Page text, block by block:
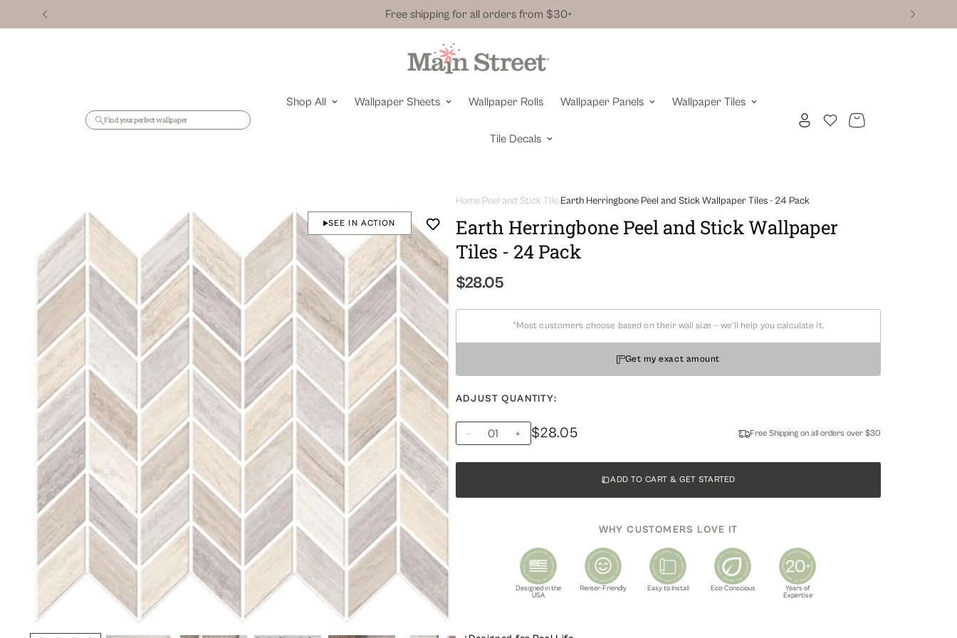
Free shipping for all orders from $30+
Shop All Wallpaper Sheets Wallpaper Rolls Wallpaper Panels Wallpaper Tiles
Tile Decals
SEE IN ACTION
Home Peel and Stick Tile Earth Herringbone Peel and Stick Wallpaper Tiles - 24 Pack
Earth Herringbone Peel and Stick Wallpaper
Tiles - 24 Pack
Regular
$28.05
*Most customers choose based on their wall size — we'll help you calculate it.
Get my exact amount
ADJUST QUANTITY:
$28.05 Free Shipping on all orders over $30
ADD TO CART & GET STARTED
WHY CUSTOMERS LOVE IT
Designed in the
USA
Renter-Friendly Easy to Install Eco-Conscious
Years of
Expertise